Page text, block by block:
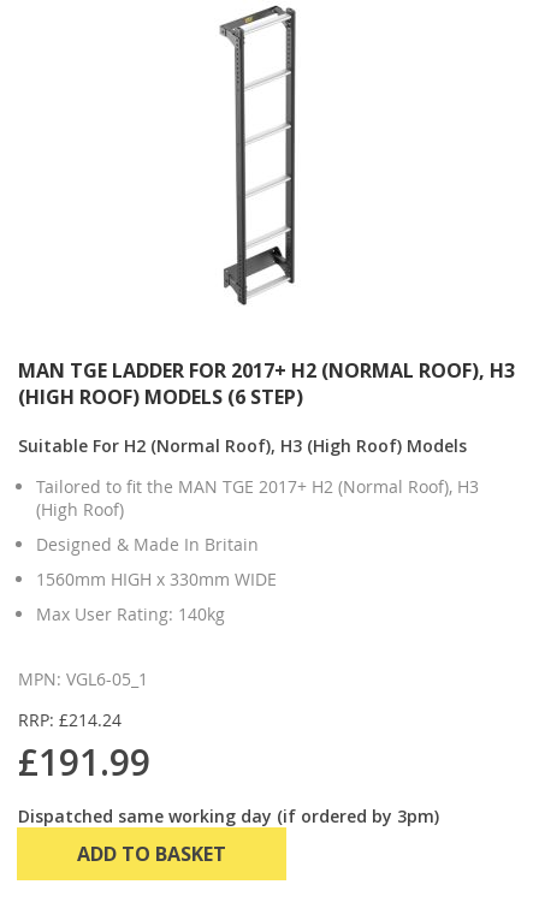
MAN TGE LADDER FOR 2017+ H2 (NORMAL ROOF), H3
(HIGH ROOF) MODELS (6 STEP)
Suitable For H2 (Normal Roof), H3 (High Roof) Models
Tailored to fit the MAN TGE 2017+ H2 (Normal Roof), H3
(High Roof)
Designed & Made In Britain
1560mm HIGH x 330mm WIDE
Max User Rating: 140kg
MPN: VGL6-05_1
RRP: £214.24
£191.99
Dispatched same working day (if ordered by 3pm)
ADD TO BASKET